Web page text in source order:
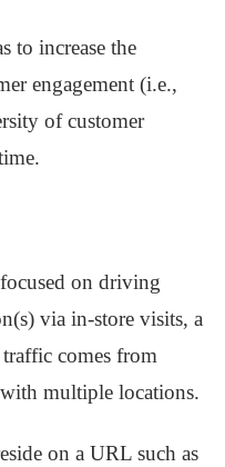
to increase the
engagement (i.e.,
of customer
on driving
via in-store visits, a
comes from
multiple locations.
on a URL such as